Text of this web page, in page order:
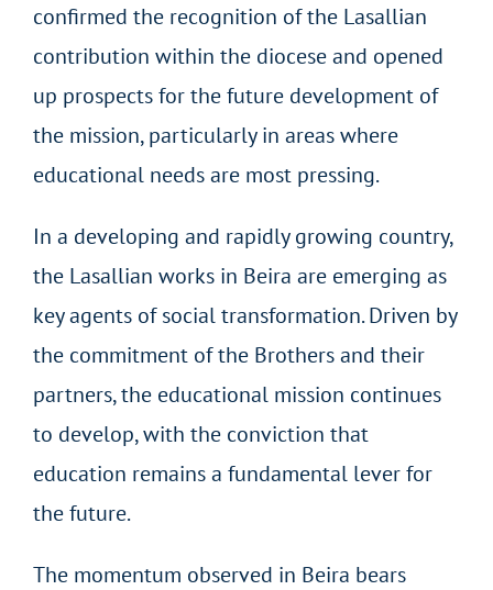
confirmed the recognition of the Lasallian
contribution within the diocese and opened
up prospects for the future development of
the mission, particularly in areas where
educational needs are most pressing.
In a developing and rapidly growing country,
the Lasallian works in Beira are emerging as
key agents of social transformation. Driven by
the commitment of the Brothers and their
partners, the educational mission continues
to develop, with the conviction that
education remains a fundamental lever for
the future.
The momentum observed in Beira bears